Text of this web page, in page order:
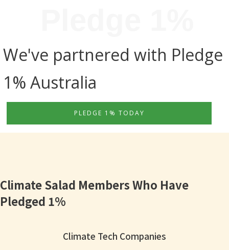
We've partnered with Pledge
1% Australia
PLEDGE 1% TODAY
Climate Salad Members Who Have
Pledged 1%
Climate Tech Companies